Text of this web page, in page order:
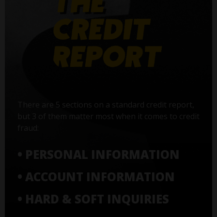
There are 5 sections on a standard credit report,
but 3 of them matter most when it comes to credit
• PERSONAL INFORMATION
• ACCOUNT INFORMATION
• HARD & SOFT INQUIRIES